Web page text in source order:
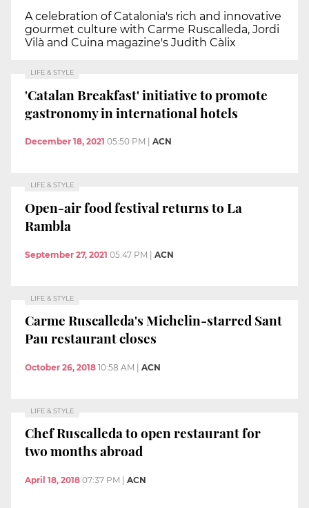
A celebration of Catalonia's rich and innovative
gourmet culture with Carme Ruscalleda, Jordi
Vilà and Cuina magazine's Judith Càlix
LIFE & STYLE
'Catalan Breakfast' initiative to promote
gastronomy in international hotels
December 18, 2021 05:50 PM ACN
LIFE & STYLE
Open-air food festival returns to La
Rambla
September 27, 2021 05:47 PM | ACN
LIFE & STYLE
Carme Ruscalleda's Michelin-starred Sant
Pau restaurant closes
October 26, 2018 10:58 AM ACN
LIFE & STYLE
Chef Ruscalleda to open restaurant for
two months abroad
April 18, 2018 07:37 PM ACN